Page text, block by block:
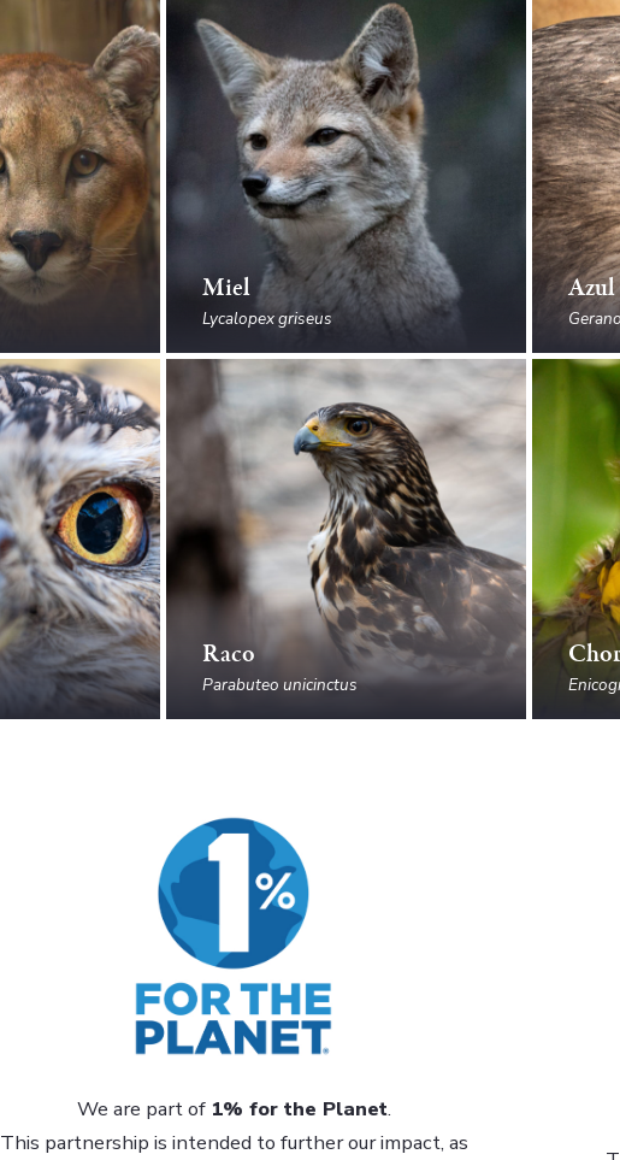
Miel
Lycalopex griseus
Azul
Raco
Parabuteo unicinctus
We are part of 1% for the Planet.
This partnership is intended to further our impact, as